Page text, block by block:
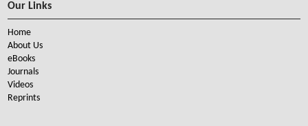
Our Links
Home
About Us
eBooks
Journals
Videos
Reprints